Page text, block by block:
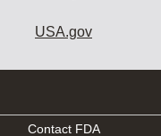
USA.gov
Contact FDA